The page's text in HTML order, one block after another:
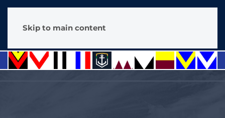
Skip to main content